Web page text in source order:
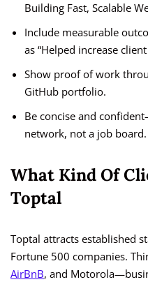
Building Fast, Scalable
Include measurable
as “Helped increase
Show proof of work
GitHub portfolio.
Be concise and
network, not a job board.
What Kind Of
Toptal
Toptal attracts established
Fortune 500 companies.
AirBnB, and